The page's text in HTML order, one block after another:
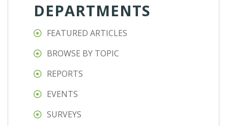
DEPARTMENTS
FEATURED ARTICLES
BROWSE BY TOPIC
REPORTS
EVENTS
SURVEYS